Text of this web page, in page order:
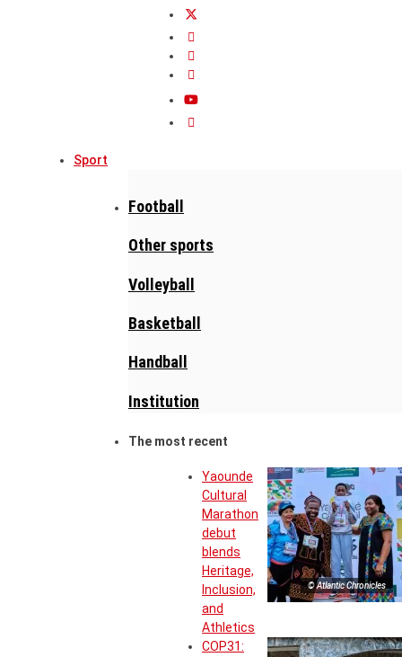
Sport
Football
Other sports
Volleyball
Basketball
Handball
Institution
The most recent
© Atlantic Chronicles
Yaounde
Cultural
Marathon
debut
blends
Heritage,
Inclusion,
and
Athletics
COP31: